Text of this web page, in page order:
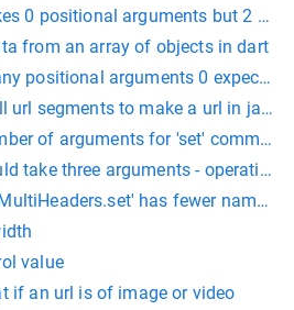
0 positional arguments but 2
from an array of objects in dart
positional arguments 0 expected
celery
url segments to make a url in
of arguments for 'set'
take three arguments -
should probably use an
has fewer named
value
compiler:2.3.0] on object of
if an url is of image or video